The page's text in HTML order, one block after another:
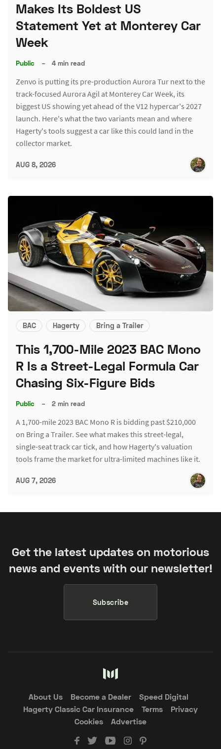
Makes Its Boldest US
Statement Yet at Monterey Car
Week
Public – 4 min read
Zenvo is putting its pre-production Aurora Tur next to the
track-focused Aurora Agil at Monterey Car Week, its
biggest US showing yet ahead of the V12 hypercar's 2027
launch. Here's what the two variants mean and where
Hagerty's tools suggest a car like this could land in the
collector market.
AUG 8, 2026
BAC Hagerty Bring a Trailer
This 1,700-Mile 2023 BAC Mono
R Is a Street-Legal Formula Car
Chasing Six-Figure Bids
Public – 2 min read
A 1,700-mile 2023 BAC Mono R is bidding past $210,000
on Bring a Trailer. See what makes this street-legal,
single-seat track car tick, and how Hagerty's valuation
tools frame the market for ultra-limited machines like it.
AUG 7, 2026
Get the latest updates on motorious
news and events with our newsletter!
Subscribe
About Us Become a Dealer
Speed Digital
Hagerty Classic Car Insurance
Terms
Privacy
Cookies
Advertise